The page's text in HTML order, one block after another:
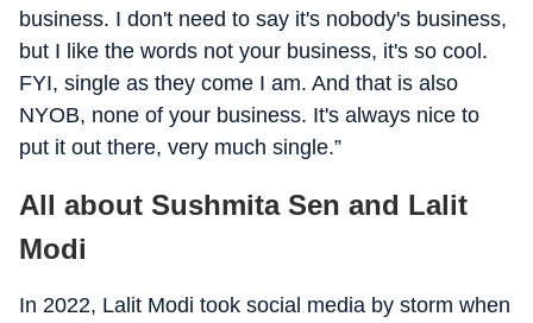
business. I don't need to say it's nobody's business,
but I like the words not your business, it's so cool.
FYI, single as they come I am. And that is also
NYOB, none of your business. It's always nice to
put it out there, very much single.”
All about Sushmita Sen and Lalit
Modi
In 2022, Lalit Modi took social media by storm when